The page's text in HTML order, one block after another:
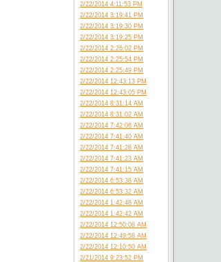
2/22/2014 4:11:53 PM
2/22/2014 3:19:41 PM
2/22/2014 3:19:30 PM
2/22/2014 3:19:25 PM
2/22/2014 2:26:02 PM
2/22/2014 2:25:54 PM
2/22/2014 2:25:49 PM
2/22/2014 12:43:13 PM
2/22/2014 12:43:05 PM
2/22/2014 8:31:14 AM
2/22/2014 8:31:02 AM
2/22/2014 7:42:08 AM
2/22/2014 7:41:40 AM
2/22/2014 7:41:28 AM
2/22/2014 7:41:23 AM
2/22/2014 7:41:15 AM
2/22/2014 6:53:38 AM
2/22/2014 6:53:32 AM
2/22/2014 1:42:48 AM
2/22/2014 1:42:42 AM
2/22/2014 12:50:08 AM
2/22/2014 12:49:58 AM
2/22/2014 12:10:50 AM
2/21/2014 9:23:52 PM